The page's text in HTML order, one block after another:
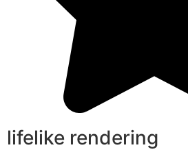
lifelike rendering